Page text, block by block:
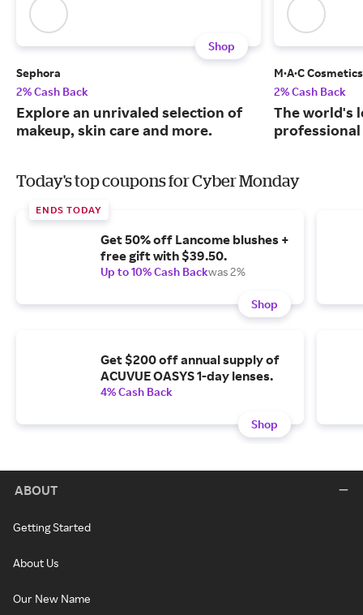
Shop
Sephora
2% Cash Back
Explore an unrivaled selection of
makeup, skin care and more.
M·A·C Cosmetics
2% Cash Back
The world's
Today's top coupons for Cyber Monday
ENDS TODAY
Get 50% off Lancome blushes +
free gift with $39.50.
Up to 10% Cash Backwas 2%
Shop
Get $200 off annual supply of
ACUVUE OASYS 1-day lenses.
4% Cash Back
Shop
ABOUT
Getting Started
About Us
Our New Name